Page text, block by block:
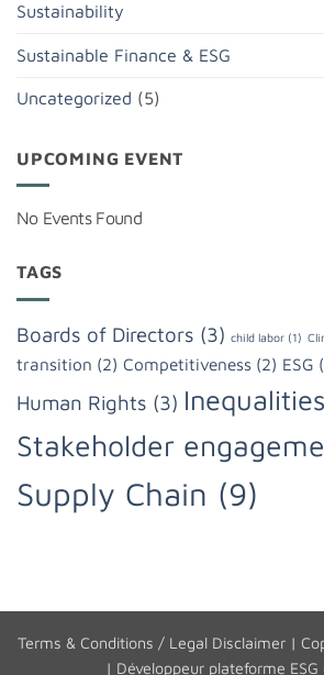
Sustainability
Sustainable Finance & ESG
Uncategorized (5)
UPCOMING EVENT
No Events Found
TAGS
Boards of Directors (3) child labor (1)
transition (2) Competitiveness (2) ESG
Human Rights (3) Inequalities
Stakeholder
Supply Chain (9)
Terms & Conditions / Legal Disclaimer|
| Développeur plateforme ESG